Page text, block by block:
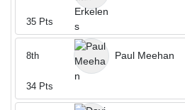
35 Pts
Paul Meehan
8th
34 Pts